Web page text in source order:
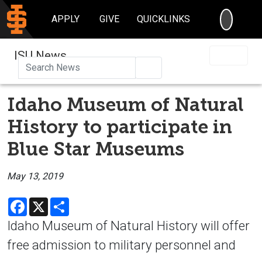
APPLY GIVE QUICKLINKS
ISU News
Idaho Museum of Natural
History to participate in
Blue Star Museums
May 13, 2019
Facebook
X
Idaho Museum of Natural History will offer
free admission to military personnel and